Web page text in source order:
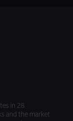
in 28
and the market